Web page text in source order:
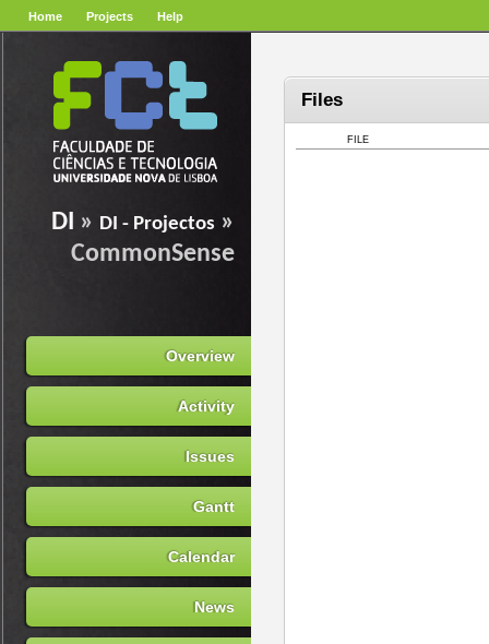
Home Projects Help
DI » DI - Projectos »
CommonSense
Overview
Activity
Issues
Gantt
Calendar
News
Files
FILE